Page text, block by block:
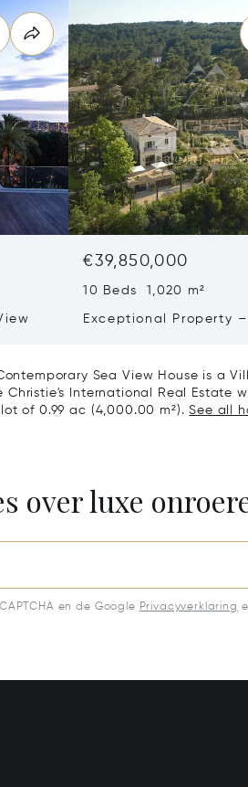
€39,850,000
10 Beds 1,020 m²
Exceptional Property
Sea View House is a
International Real Estate
of 0.99 ac (4,000.00 m²).See all
over luxe
en de Google Privacyverklaring